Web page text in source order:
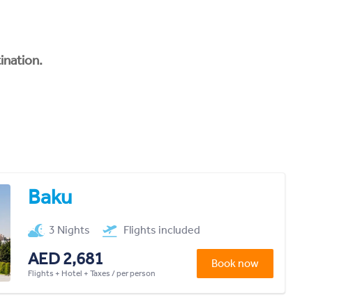
Baku
3 Nights Flights included
AED 2,681
Flights + Hotel + Taxes / per person
Book now